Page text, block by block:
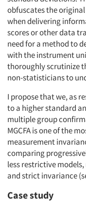
obfuscates the
when delivering
scores or other data
need for a method to
with the instrument
thoroughly scrutinize
non-statisticians to
I propose that we, as
to a higher standard
multiple group
MGCFA is one of the
measurement
comparing
less restrictive
and strict invariance
Case study